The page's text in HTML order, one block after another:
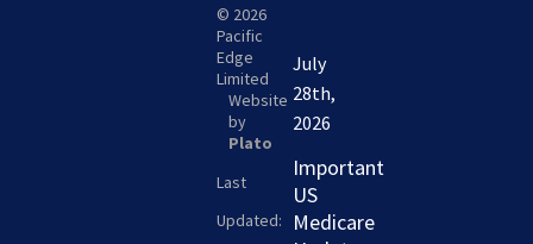
© 2026
Pacific
Edge
Limited
Website
by
Plato
Last
Updated:
July
28th,
2026
Important
US
Medicare